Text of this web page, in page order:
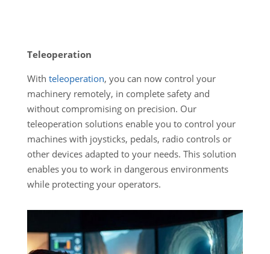
Teleoperation
With teleoperation, you can now control your
machinery remotely, in complete safety and
without compromising on precision. Our
teleoperation solutions enable you to control your
machines with joysticks, pedals, radio controls or
other devices adapted to your needs. This solution
enables you to work in dangerous environments
while protecting your operators.